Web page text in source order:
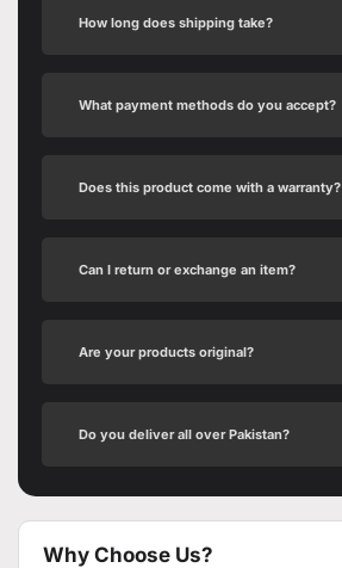
How long does shipping take?
What payment methods do you accept?
Does this product come with a warranty?
Can I return or exchange an item?
Are your products original?
Do you deliver all over Pakistan?
Why Choose Us?